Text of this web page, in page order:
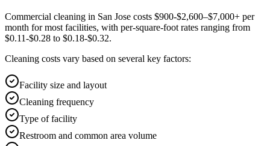
Commercial cleaning in San Jose costs $900-$2,600–$7,000+ per
month for most facilities, with per-square-foot rates ranging from
$0.11-$0.28 to $0.18-$0.32.
Cleaning costs vary based on several key factors:
Facility size and layout
Cleaning frequency
Type of facility
Restroom and common area volume